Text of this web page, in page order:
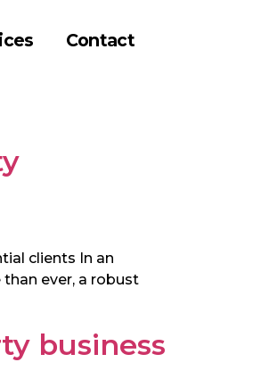
Contact
clients In an
ever, a robust
business